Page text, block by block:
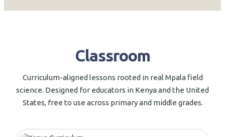
Classroom
Curriculum-aligned lessons rooted in real Mpala field
science. Designed for educators in Kenya and the United
States, free to use across primary and middle grades.